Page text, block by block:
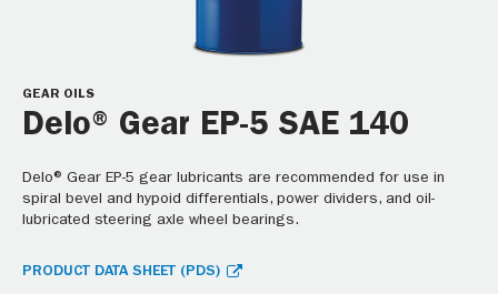
GEAR OILS
Delo® Gear EP-5 SAE 140
Delo® Gear EP-5 gear lubricants are recommended for use in
spiral bevel and hypoid differentials, power dividers, and oil-
lubricated steering axle wheel bearings.
PRODUCT DATA SHEET (PDS)